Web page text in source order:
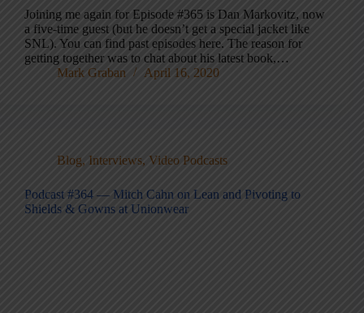
Joining me again for Episode #365 is Dan Markovitz, now
a five-time guest (but he doesn’t get a special jacket like
SNL). You can find past episodes here. The reason for
getting together was to chat about his latest book,…
Mark Graban
April 16, 2020
Blog, Interviews, Video Podcasts
Podcast #364 — Mitch Cahn on Lean and Pivoting to
Shields & Gowns at Unionwear